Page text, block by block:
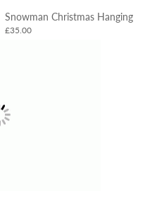
Snowman Christmas Hanging
£35.00